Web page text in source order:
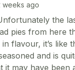
weeks ago
the
pies from here
in flavour, it’s like
and is
it may have been